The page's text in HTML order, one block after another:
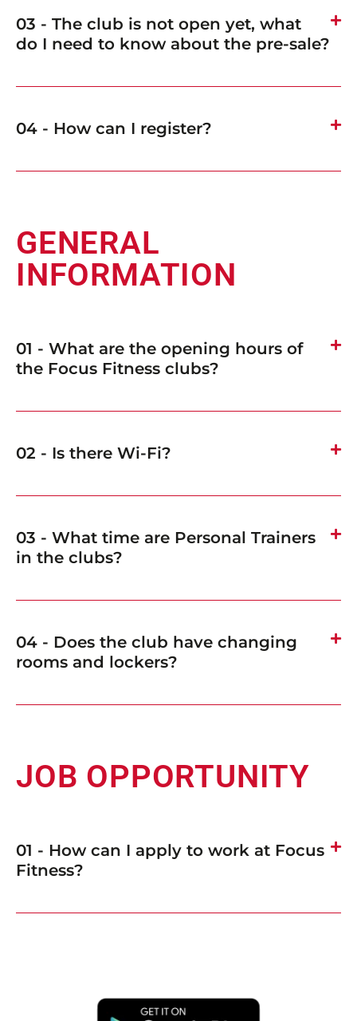
03 - The club is not open yet, what
do I need to know about the pre-sale?
04 - How can I register?
GENERAL
INFORMATION
01 - What are the opening hours of
the Focus Fitness clubs?
02 - Is there Wi-Fi?
03 - What time are Personal Trainers
in the clubs?
04 - Does the club have changing
rooms and lockers?
JOB OPPORTUNITY
01 - How can I apply to work at Focus
Fitness?